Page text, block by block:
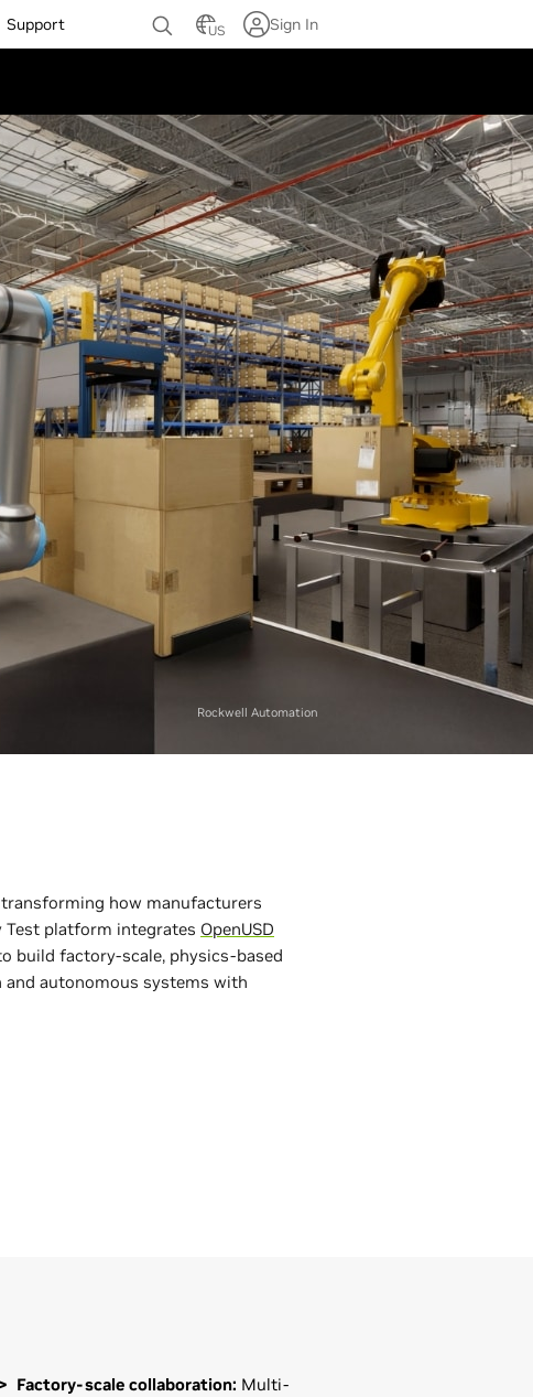
Support US Sign In
Rockwell Automation
how manufacturers
Test platform integrates OpenUSD
build factory-scale, physics-based
autonomous systems with
Factory-scale collaboration: Multi-